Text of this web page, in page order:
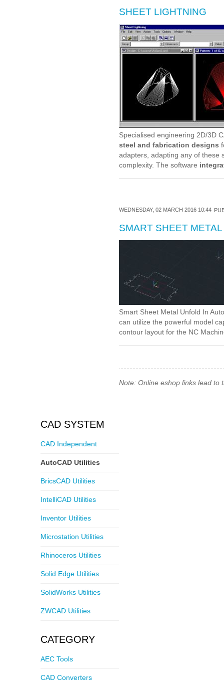
SHEET LIGHTNING
Specialised engineering 2D/3D
steel and fabrication designs
adapters, adapting any of these
complexity. The software
WEDNESDAY, 02 MARCH 2016 10:44
SMART SHEET
Smart Sheet Metal Unfold In
can utilize the powerful model
contour layout for the NC
Note: Online eshop links lead to
CAD SYSTEM
CAD Independent
AutoCAD Utilities
BricsCAD Utilities
IntelliCAD Utilities
Inventor Utilities
Microstation Utilities
Rhinoceros Utilities
Solid Edge Utilities
SolidWorks Utilities
ZWCAD Utilities
CATEGORY
AEC Tools
CAD Converters